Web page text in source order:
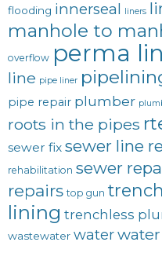
flooding innerseal liners
manhole to
overflow perma
line pipe liner
pipe repair plumber
roots in the pipes
sewer fix sewer line
rehabilitation sewer
repairs top gun
lining trenchless
wastewater water